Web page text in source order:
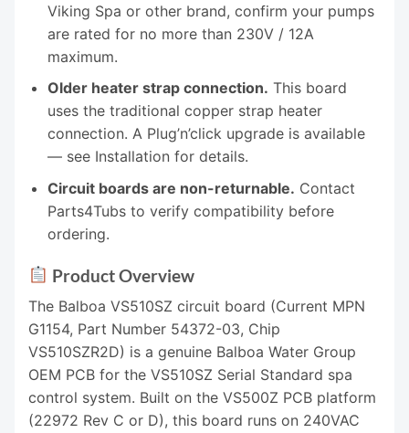
Viking Spa or other brand, confirm your pumps
are rated for no more than 230V / 12A
maximum.
Older heater strap connection. This board
uses the traditional copper strap heater
connection. A Plug’n’click upgrade is available
— see Installation for details.
Circuit boards are non-returnable. Contact
Parts4Tubs to verify compatibility before
ordering.
Product Overview
The Balboa VS510SZ circuit board (Current MPN
G1154, Part Number 54372-03, Chip
VS510SZR2D) is a genuine Balboa Water Group
OEM PCB for the VS510SZ Serial Standard spa
control system. Built on the VS500Z PCB platform
(22972 Rev C or D), this board runs on 240VAC